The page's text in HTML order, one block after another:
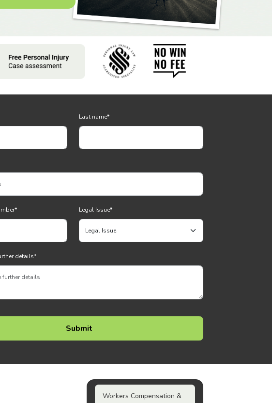
Last name*
* Legal Issue*
details*
Workers Compensation &